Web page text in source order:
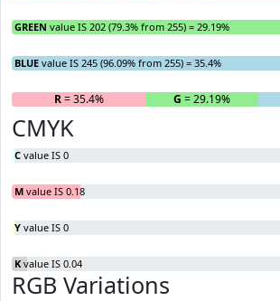
GREEN value IS 202 (79.3% from 255) = 29.19%
BLUE value IS 245 (96.09% from 255) = 35.4%
R= 35.4% G = 29.19%
CMYK
C value IS 0
M value IS 0.18
Y value IS 0
K value IS 0.04
RGB Variations